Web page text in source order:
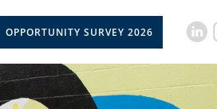
OPPORTUNITY SURVEY 2026